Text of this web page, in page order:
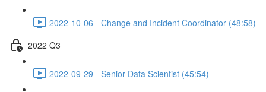
2022-10-06 - Change and Incident Coordinator (48:58)
2022 Q3
2022-09-29 - Senior Data Scientist (45:54)